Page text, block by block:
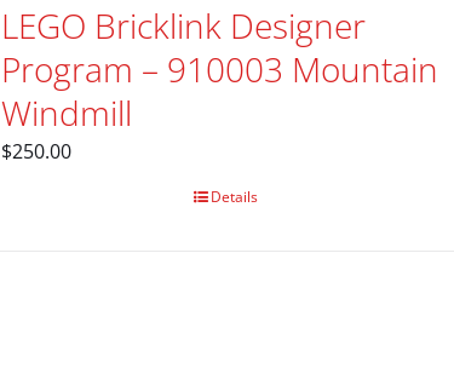
LEGO Bricklink Designer
Program – 910003 Mountain
Windmill
$250.00
Details